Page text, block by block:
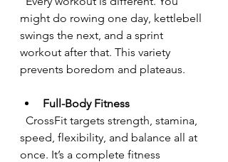
might do rowing one day, kettlebell
swings the next, and a sprint
workout after that. This variety
prevents boredom and plateaus.
Full-Body Fitness
speed, flexibility, and balance all at
once. It’s a complete fitness